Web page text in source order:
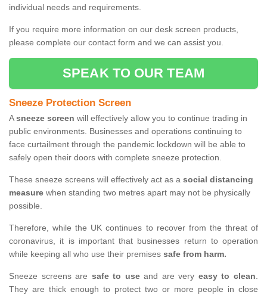
individual needs and requirements.
If you require more information on our desk screen products,
please complete our contact form and we can assist you.
SPEAK TO OUR TEAM
Sneeze Protection Screen
Asneeze screen will effectively allow you to continue trading in
public environments. Businesses and operations continuing to
face curtailment through the pandemic lockdown will be able to
safely open their doors with complete sneeze protection.
These sneeze screens will effectively act as a social distancing
measure when standing two metres apart may not be physically
possible.
Therefore, while the UK continues to recover from the threat of
coronavirus, it is important that businesses return to operation
while keeping all who use their premises safe from harm.
Sneeze screens are safe to useand are very easy to clean.
They are thick enough to protect two or more people in close